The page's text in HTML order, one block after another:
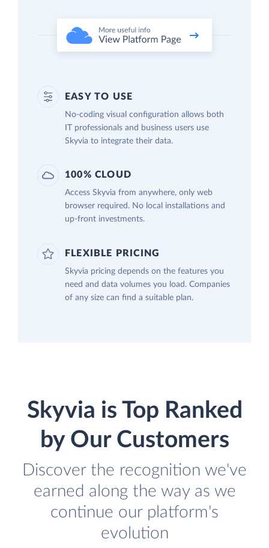
EASY TO USE
No-coding visual configuration allows both
IT professionals and business users use
Skyvia to integrate their data.
100% CLOUD
Access Skyvia from anywhere, only web
browser required. No local installations and
up-front investments.
FLEXIBLE PRICING
Skyvia pricing depends on the features you
need and data volumes you load. Companies
of any size can find a suitable plan.
Skyvia is Top Ranked
by Our Customers
Discover the recognition we've
earned along the way as we
continue our platform's
evolution